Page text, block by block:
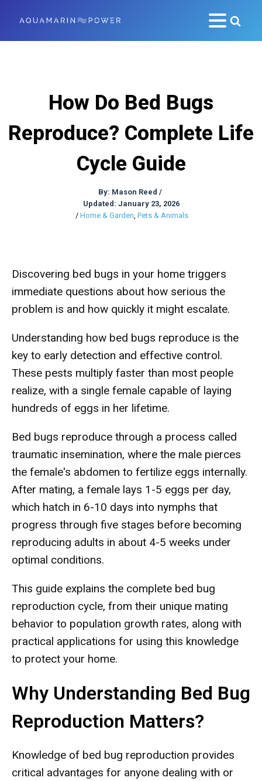
How Do Bed Bugs
Reproduce? Complete Life
Cycle Guide
By: Mason Reed /
Updated: January 23, 2026
/ Home & Garden, Pets & Animals
Discovering bed bugs in your home triggers
immediate questions about how serious the
problem is and how quickly it might escalate.
Understanding how bed bugs reproduce is the
key to early detection and effective control.
These pests multiply faster than most people
realize, with a single female capable of laying
hundreds of eggs in her lifetime.
Bed bugs reproduce through a process called
traumatic insemination, where the male pierces
the female's abdomen to fertilize eggs internally.
After mating, a female lays 1-5 eggs per day,
which hatch in 6-10 days into nymphs that
progress through five stages before becoming
reproducing adults in about 4-5 weeks under
optimal conditions.
This guide explains the complete bed bug
reproduction cycle, from their unique mating
behavior to population growth rates, along with
practical applications for using this knowledge
to protect your home.
Why Understanding Bed Bug
Reproduction Matters?
Knowledge of bed bug reproduction provides
critical advantages for anyone dealing with or